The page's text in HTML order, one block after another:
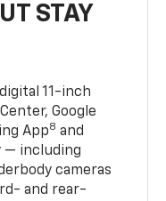
STAY
11-inch
Google
App8 and
— including
cameras
and rear-